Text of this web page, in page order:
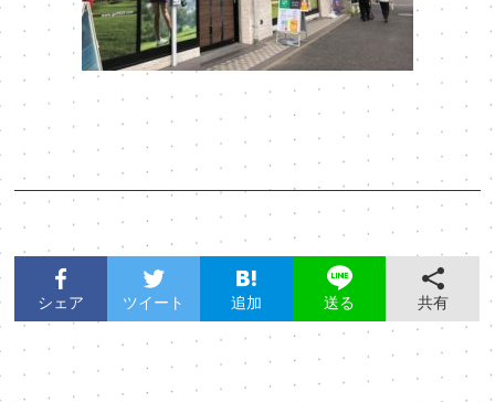
シェア ツイート 追加 送る 共有